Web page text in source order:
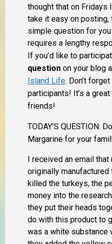
thought that on Fridays
take it easy on posting,
simple question for
requires a lengthy
If you’d like to
question on your blog
Island Life. Don’t
participants! It’s a
friends!
TODAY’S QUESTION:
Margarine for your
I received an email that
originally
killed the turkeys, the
money into the
they put their heads
do with this product to
was a white substance